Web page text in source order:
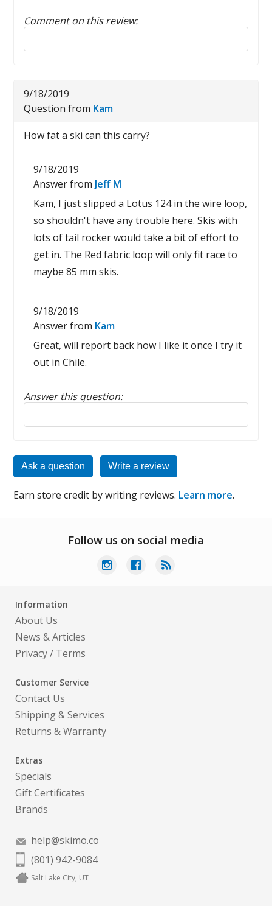
Comment on this review:
Reply to this review
9/18/2019
Question from Kam
How fat a ski can this carry?
9/18/2019
Answer from Jeff M
Kam, I just slipped a Lotus 124 in the wire loop,
so shouldn't have any trouble here. Skis with
lots of tail rocker would take a bit of effort to
get in. The Red fabric loop will only fit race to
maybe 85 mm skis.
9/18/2019
Answer from Kam
Great, will report back how I like it once I try it
out in Chile.
Answer this question:
Reply to this review
Ask a question Write a review
Earn store credit by writing reviews. Learn more.
Follow us on social media
Information
About Us
News & Articles
Privacy/ Terms
Customer Service
Contact Us
Shipping & Services
Returns & Warranty
Extras
Specials
Gift Certificates
Brands
help@skimo.co
(801) 942-9084
Salt Lake City, UT